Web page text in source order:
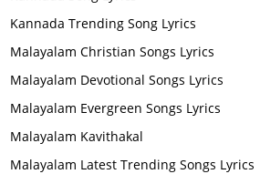
Kannada Trending Song Lyrics
Malayalam Christian Songs Lyrics
Malayalam Devotional Songs Lyrics
Malayalam Evergreen Songs Lyrics
Malayalam Kavithakal
Malayalam Latest Trending Songs Lyrics